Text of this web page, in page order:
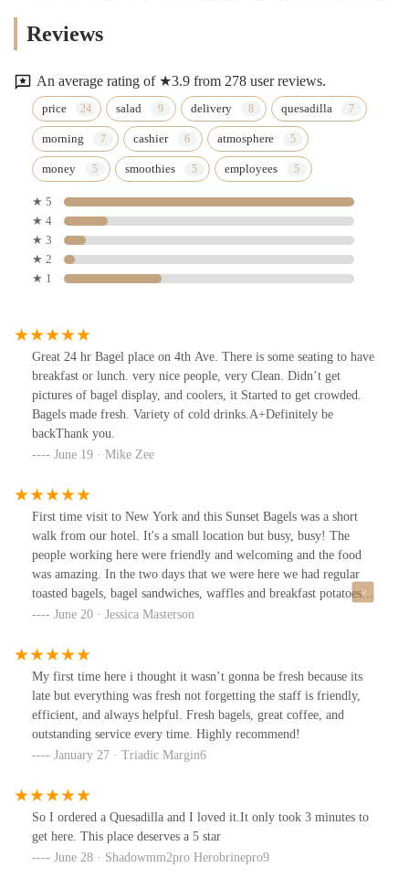
Reviews
An average rating of ★3.9 from 278 user reviews.
price salad delivery quesadilla
morning cashier atmosphere
money smoothies employees
★ 5
★ 4
★ 3
★ 2
★ 1
Great 24 hr Bagel place on 4th Ave. There is some seating to have
breakfast or lunch. very nice people, very Clean. Didn’t get
pictures of bagel display, and coolers, it Started to get crowded.
Bagels made fresh. Variety of cold drinks.A+Definitely be
backThank you.
June 19 · Mike Zee
First time visit to New York and this Sunset Bagels was a short
walk from our hotel. It's a small location but busy, busy! The
people working here were friendly and welcoming and the food
was amazing. In the two days that we were here we had regular
toasted bagels, bagel sandwiches, waffles and breakfast potatoes.
We also had both hot and iced coffees. Everything was delicious
was working the register, he made us feel right at home. Wish we
were local!
June 20 · Jessica Masterson
My first time here i thought it wasn’t gonna be fresh because its
late but everything was fresh not forgetting the staff is friendly,
efficient, and always helpful. Fresh bagels, great coffee, and
outstanding service every time. Highly recommend!
January 27 · Triadic Margin6
So I ordered a Quesadilla and I loved it.It only took 3 minutes to
get here. This place deserves a 5 star
June 28 · Shadowmm2pro Herobrinepro9